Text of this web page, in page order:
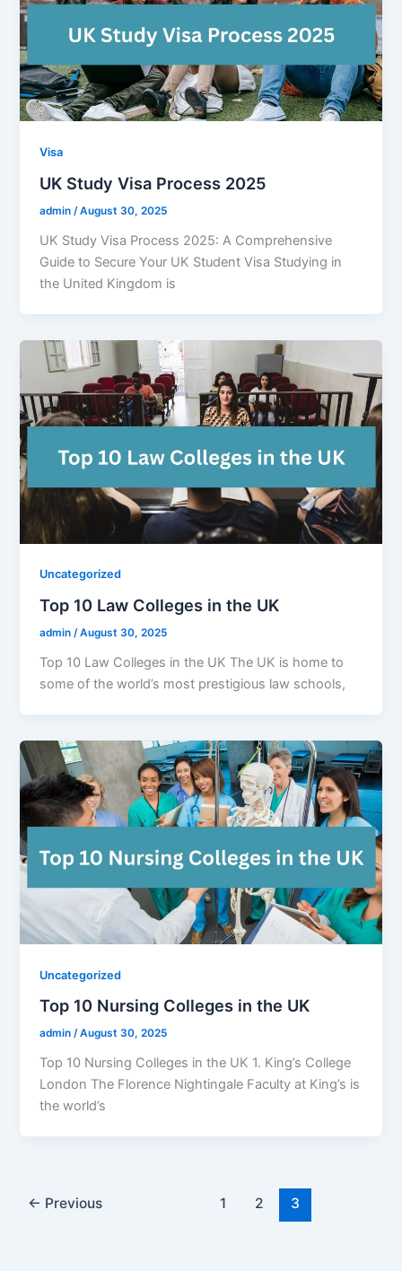
Visa
UK Study Visa Process 2025
admin/August 30, 2025
UK Study Visa Process 2025: A Comprehensive
Guide to Secure Your UK Student Visa Studying in
the United Kingdom is
Uncategorized
Top 10 Law Colleges in the UK
admin/August 30, 2025
Top 10 Law Colleges in the UK The UK is home to
some of the world’s most prestigious law schools,
Uncategorized
Top 10 Nursing Colleges in the UK
admin/August 30, 2025
Top 10 Nursing Colleges in the UK 1. King’s College
London The Florence Nightingale Faculty at King’s is
the world’s
← Previous 1 2 3